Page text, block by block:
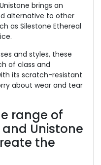
brings an
alternative to other
as Silestone Ethereal
and styles, these
of class and
its scratch-resistant
about wear and tear
range of
Unistone
the